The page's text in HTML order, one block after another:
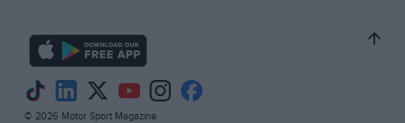
© 2026 Motor Sport Magazine